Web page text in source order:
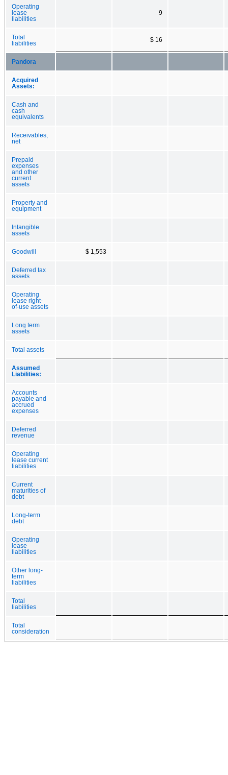
Operating
lease
liabilities
9
Total
liabilities
$ 16
Pandora
Acquired
Assets:
Cash and
cash
equivalents
Receivables,
net
Prepaid
expenses
and other
current
assets
Property and
equipment
Intangible
assets
Goodwill $ 1,553
Deferred tax
assets
Operating
lease right-
of-use assets
Long term
assets
Total assets
Assumed
Liabilities:
Accounts
payable and
accrued
expenses
Deferred
revenue
Operating
lease current
liabilities
Current
maturities of
debt
Long-term
debt
Operating
lease
liabilities
Other long-
term
liabilities
Total
liabilities
Total
consideration